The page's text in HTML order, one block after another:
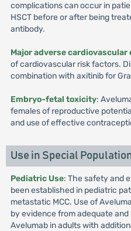
complications can occur in
HSCT before or after being
antibody.
Major adverse cardiovascular
of cardiovascular risk factors.
combination with axitinib for
Embryo-fetal toxicity:
females of reproductive
and use of effective
Use in Special
Pediatric Use: The safety and
been established in pediatric
metastatic MCC. Use of
by evidence from adequate
Avelumab in adults with